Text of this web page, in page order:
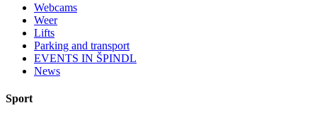
Webcams
Weer
Lifts
Parking and transport
EVENTS IN ŠPINDL
News
Sport